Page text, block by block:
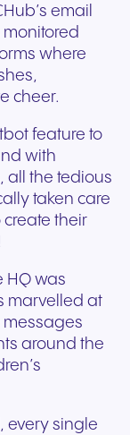
email
where
cheer.
feature to
with
all the tedious
taken care
create their
HQ was
marvelled at
messages
around the
every single